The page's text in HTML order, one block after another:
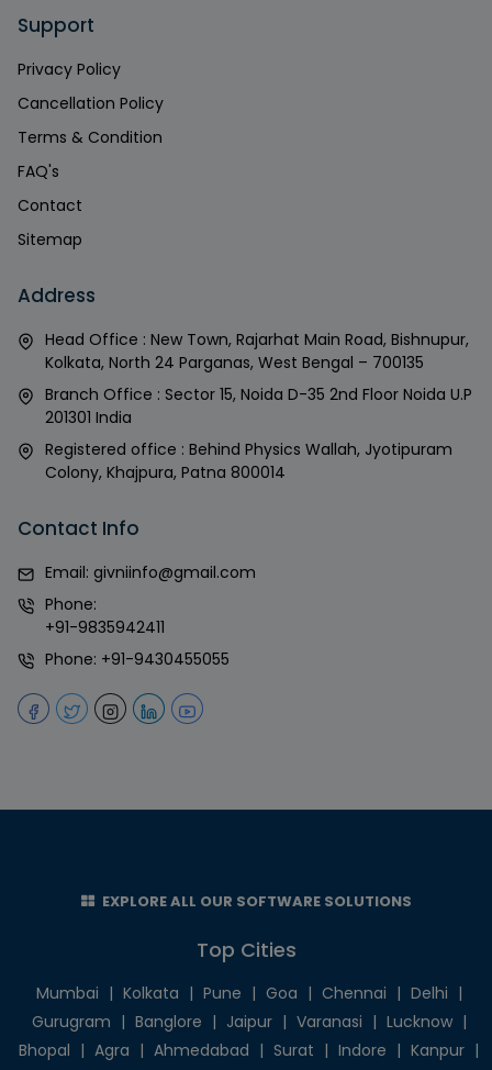
Support
Privacy Policy
Cancellation Policy
Terms & Condition
FAQ's
Contact
Sitemap
Address
Head Office : New Town, Rajarhat Main Road, Bishnupur,
Kolkata, North 24 Parganas, West Bengal – 700135
Branch Office : Sector 15, Noida D-35 2nd Floor Noida U.P
201301 India
Registered office : Behind Physics Wallah, Jyotipuram
Colony, Khajpura, Patna 800014
Contact Info
Email: givniinfo@gmail.com
Phone:
+91-9835942411
Phone: +91-9430455055
EXPLORE ALL OUR SOFTWARE SOLUTIONS
Top Cities
Mumbai | Kolkata | Pune | Goa | Chennai | Delhi |
Gurugram | Banglore | Jaipur | Varanasi | Lucknow |
Bhopal | Agra | Ahmedabad | Surat | Indore | Kanpur |